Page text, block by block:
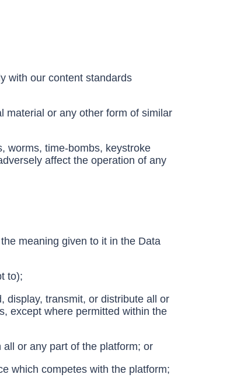
with our content standards
material or any other form of similar
worms, time-bombs, keystroke
affect the operation of any
the meaning given to it in the Data
to);
display, transmit, or distribute all or
except where permitted within the
or any part of the platform; or
which competes with the platform;